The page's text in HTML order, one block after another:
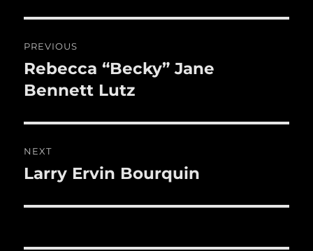
o
o
k
navigation
PREVIOUS
Previous
post:
Rebecca “Becky” Jane
Bennett Lutz
NEXT
Next
Larry Ervin Bourquin